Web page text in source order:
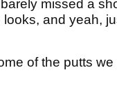
missed a
and yeah,
of the putts